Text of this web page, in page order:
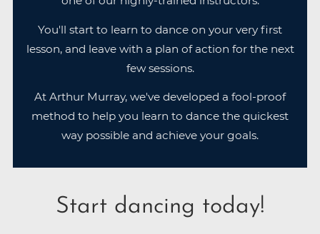
You'll start to learn to dance on your very first
lesson, and leave with a plan of action for the next
few sessions.
At Arthur Murray, we've developed a fool-proof
method to help you learn to dance the quickest
way possible and achieve your goals.
Start dancing today!